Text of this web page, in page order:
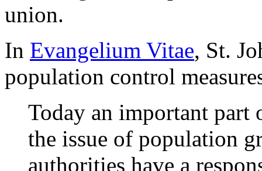
union.
In Evangelium Vitae, St.
population control
Today an important
the issue of population
authorities have a